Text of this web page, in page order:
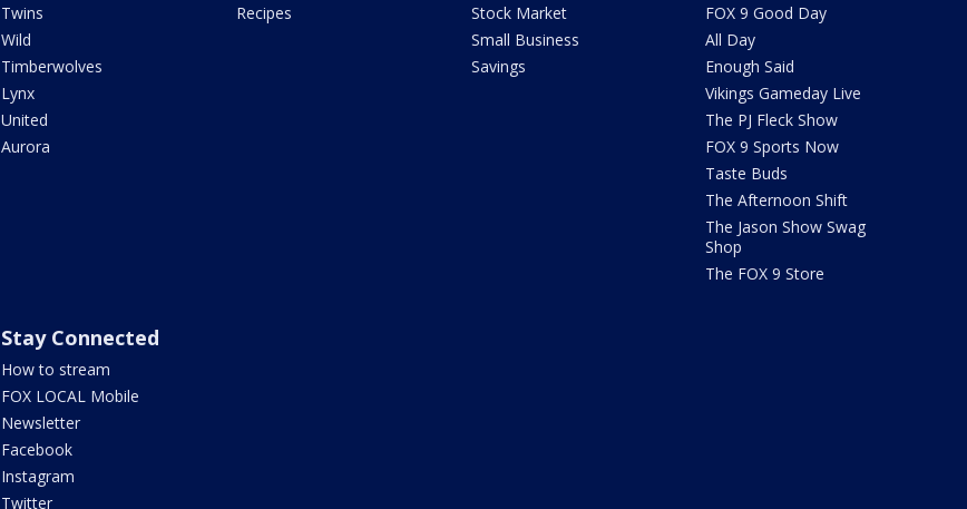
Twins
Wild
Timberwolves
Lynx
United
Aurora
Recipes
Stock Market
Small Business
Savings
FOX 9 Good Day
All Day
Enough Said
Vikings Gameday Live
The PJ Fleck Show
FOX 9 Sports Now
Taste Buds
The Afternoon Shift
The Jason Show Swag
Shop
The FOX 9 Store
Stay Connected
How to stream
FOX LOCAL Mobile
Newsletter
Facebook
Instagram
Twitter